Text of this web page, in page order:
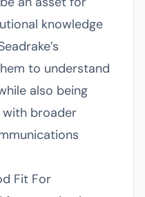
knowledge
to understand
also being
broader
Fit For